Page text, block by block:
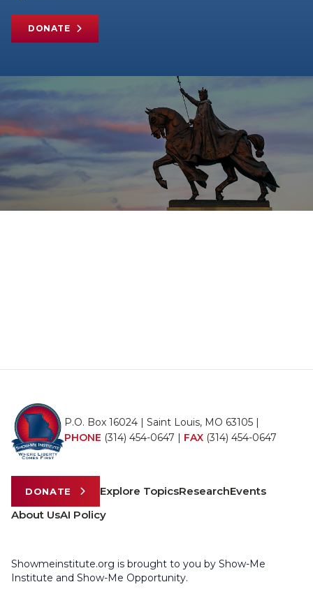
DONATE
P.O. Box 16024 | Saint Louis, MO 63105 |
PHONE (314) 454-0647 | FAX (314) 454-0647
DONATE Explore TopicsResearchEvents
About UsAI Policy
Showmeinstitute.org is brought to you by Show-Me
Institute and Show-Me Opportunity.